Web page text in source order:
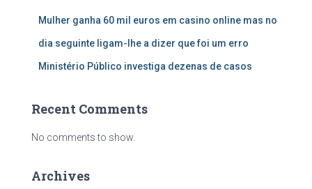
Mulher ganha 60 mil euros em casino online mas no
dia seguinte ligam-lhe a dizer que foi um erro
Ministério Público investiga dezenas de casos
Recent Comments
No comments to show.
Archives